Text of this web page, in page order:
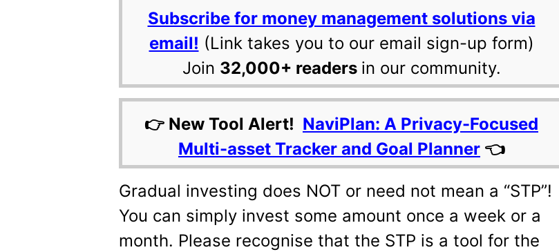
Subscribe for money management solutions via
email! (Link takes you to our email sign-up form)
Join 32,000+ readers in our community.
👉 New Tool Alert! NaviPlan: A Privacy-Focused
Multi-asset Tracker and Goal Planner 👈
Gradual investing does NOT or need not mean a “STP”!
You can simply invest some amount once a week or a
month. Please recognise that the STP is a tool for the